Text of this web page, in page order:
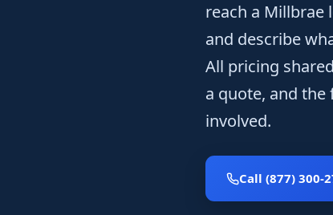
reach a
and describe
All pricing
a quote, and
involved.
Call (877) 300-